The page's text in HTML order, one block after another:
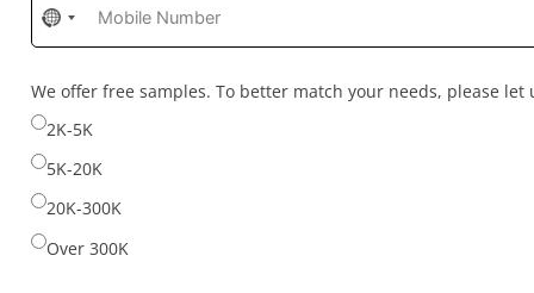
No
country
selected
We offer free samples. To better match your needs, please
2K-5K
5K-20K
20K-300K
Over 300K